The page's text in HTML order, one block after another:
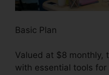
Basic Plan
Valued at $8 monthly,
with essential tools